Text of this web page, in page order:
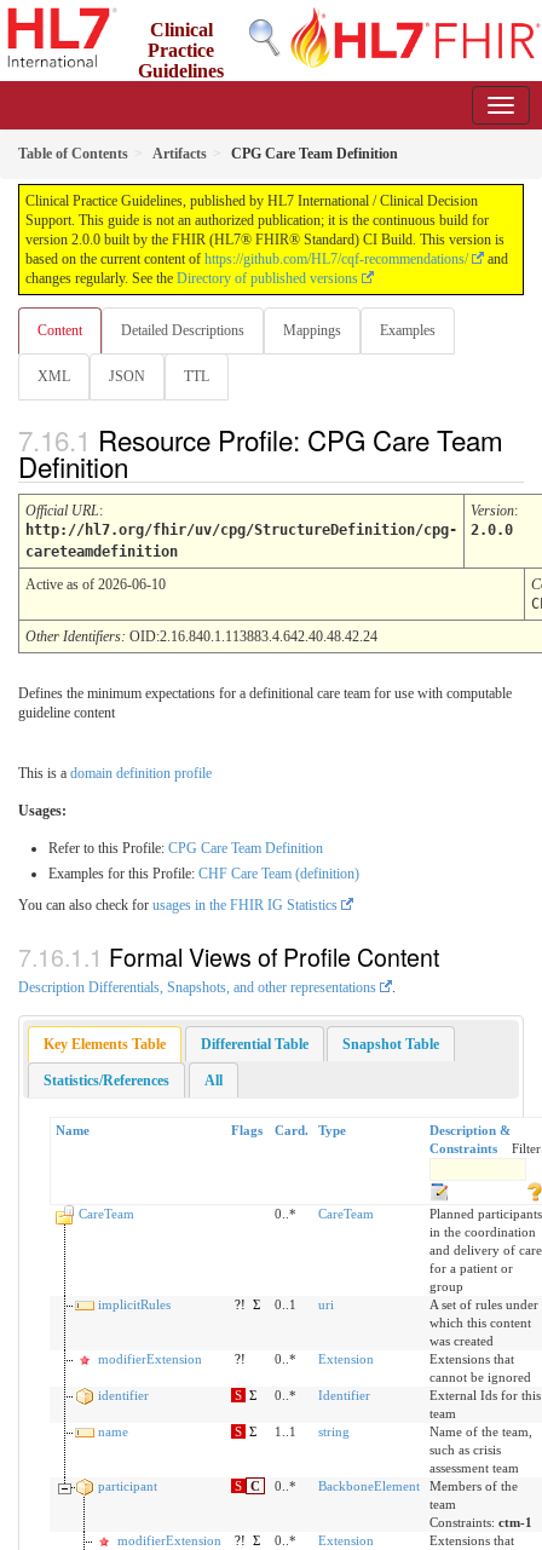
Clinical
Practice
Guidelines
Table of Contents Artifacts CPG Care Team Definition
Clinical Practice Guidelines, published by HL7 International / Clinical Decision
Support. This guide is not an authorized publication; it is the continuous build for
version 2.0.0 built by the FHIR (HL7® FHIR® Standard) CI Build. This version is
based on the current content of https://github.com/HL7/cqf-recommendations/
and
changes regularly. See the Directory of published versions
Content Detailed Descriptions Mappings Examples
XML JSON TTL
Resource Profile: CPG Care Team
Definition
Official URL:
http://hl7.org/fhir/uv/cpg/StructureDefinition/cpg-
careteamdefinition
Version:
2.0.0
Active as of 2026-06-10
Other Identifiers: OID:2.16.840.1.113883.4.642.40.48.42.24
Defines the minimum expectations for a definitional care team for use with computable
guideline content
This is a domain definition profile
Usages:
Refer to this Profile: CPG Care Team Definition
Examples for this Profile: CHF Care Team (definition)
You can also check for usages in the FHIR IG Statistics
Formal Views of Profile Content
Description Differentials, Snapshots, and other representations
Key Elements Table Differential Table Snapshot Table
Statistics/References All
Name Flags Card. Type
Description &
Constraints
CareTeam 0..* CareTeam
Planned participants
in the coordination
and delivery of care
for a patient or
group
implicitRules
?! Σ 0..1 uri
A set of rules under
which this content
was created
modifierExtension
?! 0..* Extension
Extensions that
cannot be ignored
identifier
S Σ 0..* Identifier
External Ids for this
team
name
S Σ 1..1 string
Name of the team,
such as crisis
assessment team
participant
S C 0..* BackboneElement
Members of the
team
Constraints: ctm-1
modifierExtension
?! Σ 0..* Extension
Extensions that